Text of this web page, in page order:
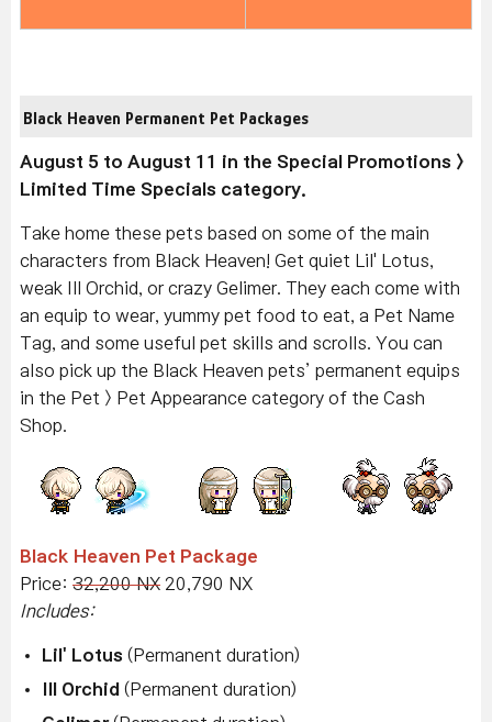
Black Heaven Permanent Pet Packages
August 5 to August 11 in the Special Promotions >
Limited Time Specials category.
Take home these pets based on some of the main
characters from Black Heaven! Get quiet Lil' Lotus,
weak Ill Orchid, or crazy Gelimer. They each come with
an equip to wear, yummy pet food to eat, a Pet Name
Tag, and some useful pet skills and scrolls. You can
also pick up the Black Heaven pets’ permanent equips
in the Pet > Pet Appearance category of the Cash
Shop.
Black Heaven Pet Package
Price: 32,200 NX 20,790 NX
Includes:
Lil' Lotus (Permanent duration)
Ill Orchid (Permanent duration)